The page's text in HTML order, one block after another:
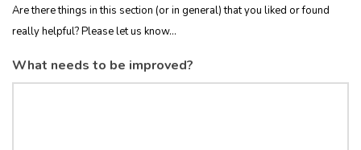
Are there things in this section (or in general) that you liked or found
really helpful? Please let us know...
What needs to be improved?